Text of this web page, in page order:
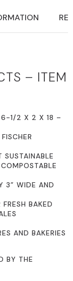
– ITEM
6-1/2 X 2 X 18 –
SUSTAINABLE
3” WIDE AND
BAKED
AND BAKERIES
BY THE